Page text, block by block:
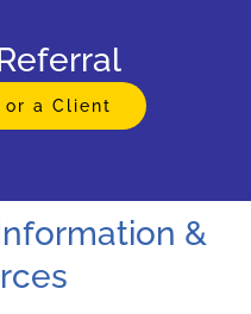
or a Client
&